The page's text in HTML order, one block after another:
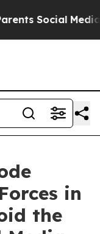
Media
in
the